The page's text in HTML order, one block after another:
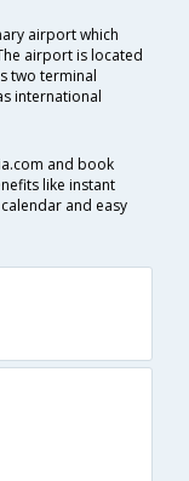
airport which
airport is located
two terminal
international
and book
like instant
and easy